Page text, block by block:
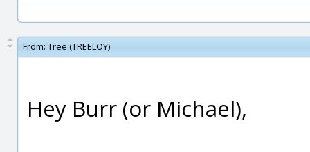
From: Tree (TREELOY)
Hey Burr (or Michael),